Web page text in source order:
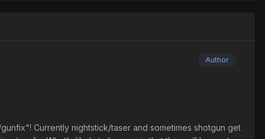
Author
Currently nightstick/taser and sometimes shotgun get